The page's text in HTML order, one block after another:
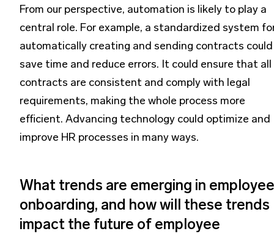
From our perspective, automation is likely to play a
central role. For example, a standardized system
automatically creating and sending contracts could
save time and reduce errors. It could ensure that all
contracts are consistent and comply with legal
requirements, making the whole process more
efficient. Advancing technology could optimize and
improve HR processes in many ways.
What trends are emerging in employee
onboarding, and how will these trends
impact the future of employee